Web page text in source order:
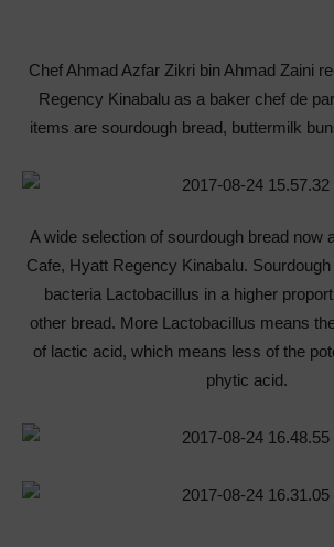
Chef Ahmad Azfar Zikri bin Ahmad Zaini
Regency Kinabalu as a baker chef de
items are sourdough bread, buttermilk
A wide selection of sourdough bread now
Cafe, Hyatt Regency Kinabalu.
bacteria Lactobacillus in a higher
other bread. More Lactobacillus means
of lactic acid, which means less of the
phytic acid.